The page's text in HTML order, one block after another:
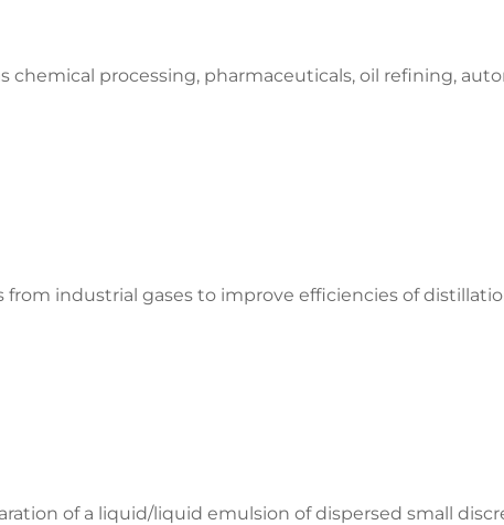
chemical processing, pharmaceuticals, oil refining,
industrial gases to improve efficiencies of
of a liquid/liquid emulsion of dispersed small